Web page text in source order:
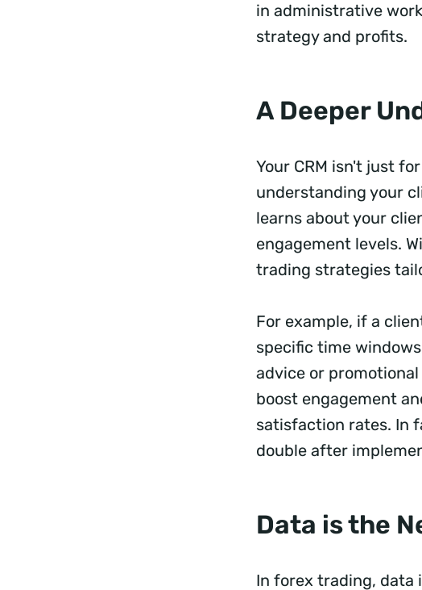
in administrative
strategy and profits.
A Deeper
Your CRM isn't just
understanding your
learns about your
engagement levels.
trading strategies
For example, if a
specific time
advice or
boost engagement
satisfaction rates. In
double after
Data is the
In forex trading, data